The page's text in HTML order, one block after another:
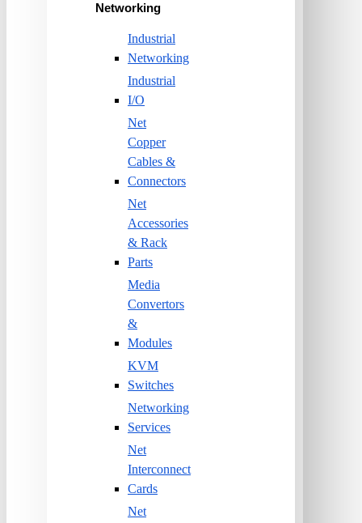
Networking
Industrial
Networking
Industrial
I/O
Net
Copper
Cables &
Connectors
Net
Accessories
& Rack
Parts
Media
Convertors
&
Modules
KVM
Switches
Networking
Services
Net
Interconnect
Cards
Net